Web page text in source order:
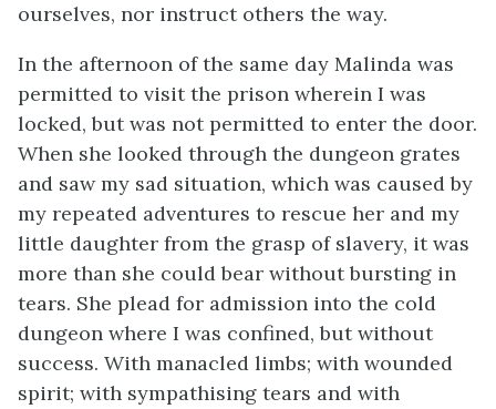
ourselves, nor instruct others the way.
In the afternoon of the same day Malinda was
permitted to visit the prison wherein I was
locked, but was not permitted to enter the door.
When she looked through the dungeon grates
and saw my sad situation, which was caused by
my repeated adventures to rescue her and my
little daughter from the grasp of slavery, it was
more than she could bear without bursting in
tears. She plead for admission into the cold
dungeon where I was confined, but without
success. With manacled limbs; with wounded
spirit; with sympathising tears and with